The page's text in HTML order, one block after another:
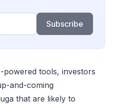
Subscribe
powered tools, investors
and-coming
that are likely to